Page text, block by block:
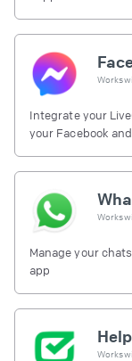
Works
Integrate your
your Facebook
Works
Manage your
app
Works